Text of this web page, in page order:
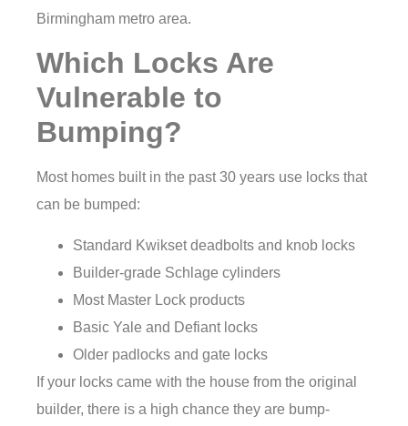
Birmingham metro area.
Which Locks Are
Vulnerable to
Bumping?
Most homes built in the past 30 years use locks that
can be bumped:
Standard Kwikset deadbolts and knob locks
Builder-grade Schlage cylinders
Most Master Lock products
Basic Yale and Defiant locks
Older padlocks and gate locks
If your locks came with the house from the original
builder, there is a high chance they are bump-